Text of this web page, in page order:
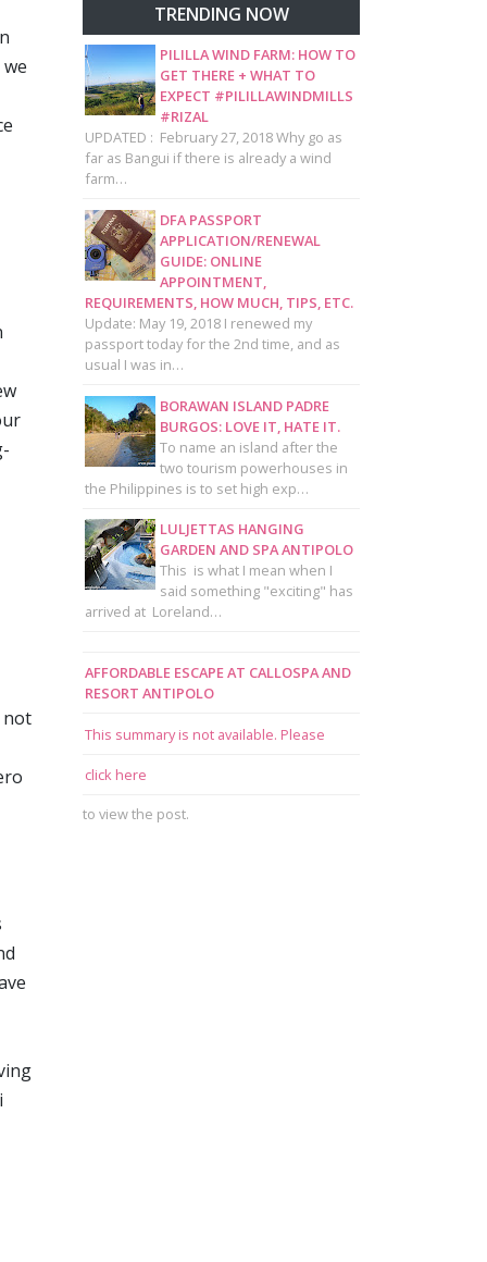
not
TRENDING NOW
PILILLA WIND FARM: HOW TO
GET THERE + WHAT TO
EXPECT #PILILLAWINDMILLS
#RIZAL
UPDATED : February 27, 2018 Why go as
far as Bangui if there is already a wind
farm…
DFA PASSPORT
APPLICATION/RENEWAL
GUIDE: ONLINE
APPOINTMENT,
REQUIREMENTS, HOW MUCH, TIPS, ETC.
Update: May 19, 2018 I renewed my
passport today for the 2nd time, and as
usual I was in…
BORAWAN ISLAND PADRE
BURGOS: LOVE IT, HATE IT.
To name an island after the
two tourism powerhouses in
the Philippines is to set high exp…
LULJETTAS HANGING
GARDEN AND SPA ANTIPOLO
This is what I mean when I
said something "exciting" has
arrived at Loreland…
AFFORDABLE ESCAPE AT CALLOSPA AND
RESORT ANTIPOLO
This summary is not available. Please
click here
to view the post.